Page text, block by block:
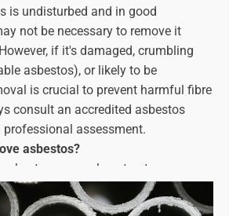
is undisturbed and in good
not be necessary to remove it
if it's damaged, crumbling
asbestos), or likely to be
is crucial to prevent harmful fibre
consult an accredited asbestos
professional assessment.
asbestos?
removal contractors can
removal work. Look for companies
and a proven track record of